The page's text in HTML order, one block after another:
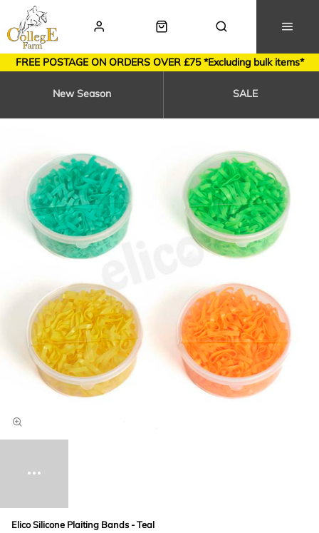
FREE POSTAGE ON ORDERS OVER £75 *Excluding bulk items*
New Season SALE
Elico Silicone Plaiting Bands - Teal